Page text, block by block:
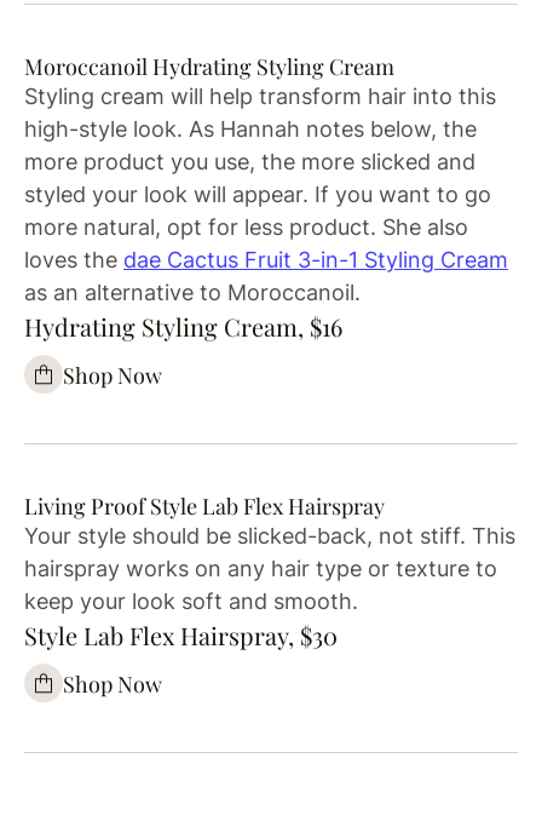
Moroccanoil Hydrating Styling Cream
Styling cream will help transform hair into this
high-style look. As Hannah notes below, the
more product you use, the more slicked and
styled your look will appear. If you want to go
more natural, opt for less product. She also
loves the dae Cactus Fruit 3-in-1 Styling Cream
as an alternative to Moroccanoil.
Hydrating Styling Cream, $16
Shop Now
Living Proof Style Lab Flex Hairspray
Your style should be slicked-back, not stiff. This
hairspray works on any hair type or texture to
keep your look soft and smooth.
Style Lab Flex Hairspray, $30
Shop Now